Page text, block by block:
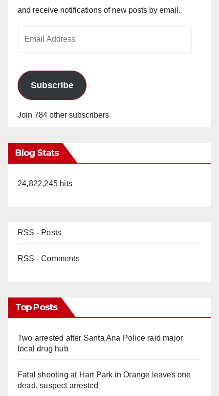
and receive notifications of new posts by email.
Subscribe
Join 784 other subscribers
Blog Stats
24,822,245 hits
RSS - Posts
RSS - Comments
Top Posts
Two arrested after Santa Ana Police raid major
local drug hub
Fatal shooting at Hart Park in Orange leaves one
dead, suspect arrested